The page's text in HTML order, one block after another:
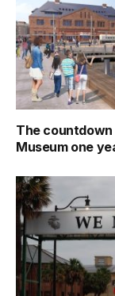
The countdown
Museum one